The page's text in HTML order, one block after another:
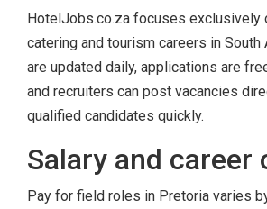
HotelJobs.co.za focuses exclusively
catering and tourism careers in
are updated daily, applications are
and recruiters can post vacancies
qualified candidates quickly.
Salary and career
Pay for field roles in Pretoria varies